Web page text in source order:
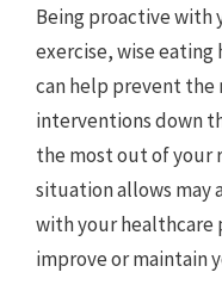
Being proactive
exercise, wise
can help prevent the
interventions down
the most out of your
situation allows may
with your healthcare
improve or maintain